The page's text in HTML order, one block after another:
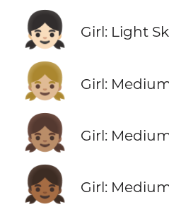
👧🏻 Girl: Light
👧🏼 Girl:
👧🏽 Girl:
👧🏾 Girl: